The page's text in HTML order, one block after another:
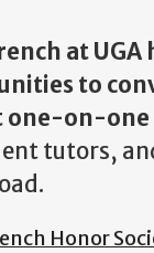
at UGA
to
one-on-one
tutors,
Honor